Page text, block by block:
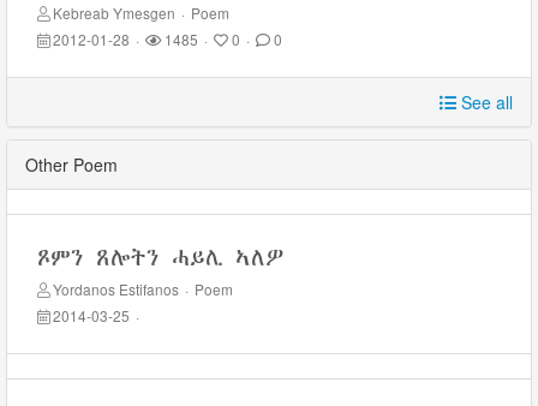
Kebreab Ymesgen · Poem
2012-01-28 · 1485 · 0 · 0
See all
Other Poem
ጾምን ጸሎትን ሓይሊ ኣለዎ
Yordanos Estifanos · Poem
2014-03-25 ·